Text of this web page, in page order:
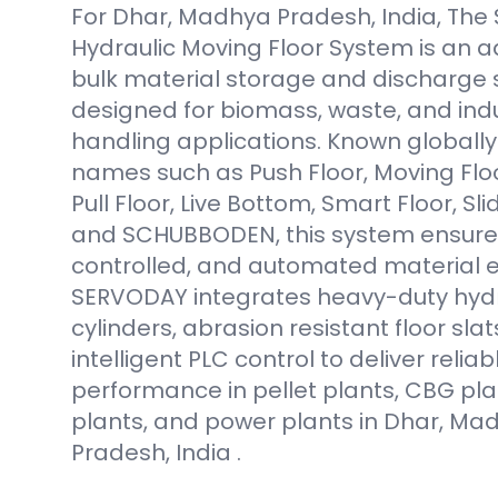
For Dhar, Madhya Pradesh, India, The
Hydraulic Moving Floor System is an
bulk material storage and discharge
designed for biomass, waste, and
handling applications. Known
names such as Push Floor, Moving
Pull Floor, Live Bottom, Smart Floor,
and SCHUBBODEN, this system
controlled, and automated material
SERVODAY integrates heavy-duty
cylinders, abrasion resistant floor
intelligent PLC control to deliver
performance in pellet plants, CBG
plants, and power plants in Dhar,
Pradesh, India .